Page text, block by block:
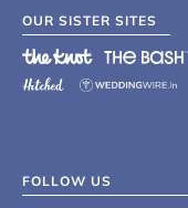
OUR SISTER SITES
FOLLOW US